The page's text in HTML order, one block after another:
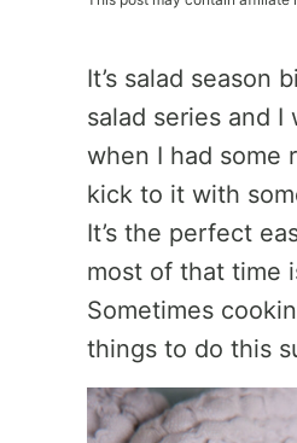
It’s salad season
salad series and I
when I had some
kick to it with
It’s the perfect
most of that time
Sometimes
things to do this